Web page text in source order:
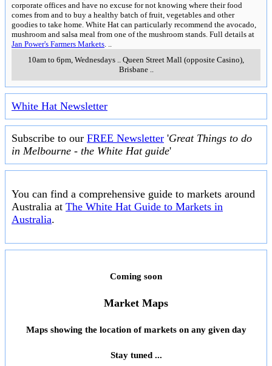
corporate offices and have no excuse for not knowing where their food
comes from and to buy a healthy batch of fruit, vegetables and other
goodies to take home. White Hat can particularly recommend the avocado,
mushroom and salsa meal from one of the mushroom stands. Full details at
Jan Power's Farmers Markets. ..
10am to 6pm, Wednesdays .. Queen Street Mall (opposite Casino),
Brisbane..
White Hat Newsletter
Subscribe to our FREE Newsletter 'Great Things to do
in Melbourne - the White Hat guide'
You can find a comprehensive guide to markets around
Australia at The White Hat Guide to Markets in
Australia.
Coming soon
Market Maps
Maps showing the location of markets on any given day
Stay tuned ...